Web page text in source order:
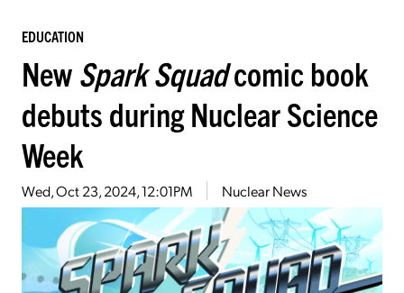
EDUCATION
New Spark Squadcomic book
debuts during Nuclear Science
Week
Wed, Oct 23, 2024, 12:01PM Nuclear News